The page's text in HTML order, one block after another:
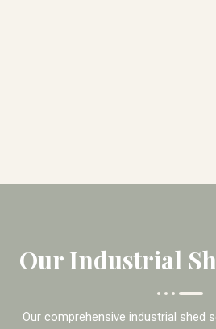
Our Industrial
Our comprehensive industrial shed